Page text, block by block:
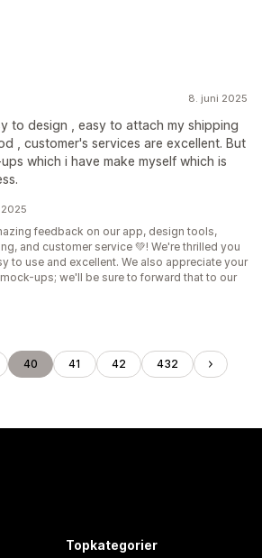
8. juni 2025
to design , easy to attach my shipping
, customer's services are excellent. But
which i have make myself which is
feedback on our app, design tools,
and customer service 💚! We're thrilled you
to use and excellent. We also appreciate your
ups; we'll be sure to forward that to our
40 41 42 432
Topkategorier